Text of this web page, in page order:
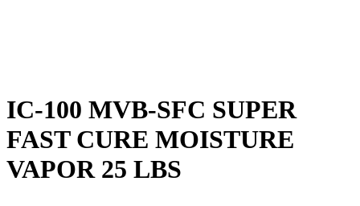
IC-100 MVB-SFC SUPER
FAST CURE MOISTURE
VAPOR 25 LBS